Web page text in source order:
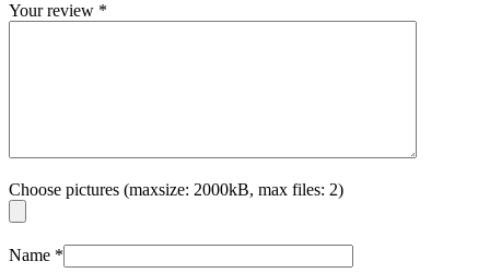
Your review *
Choose pictures (maxsize: 2000kB, max files: 2)
Name *